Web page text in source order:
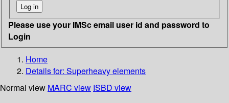
Please use your IMSc email user id and password to
Login
Home
Details for: Superheavy elements
Normal view MARC view ISBD view